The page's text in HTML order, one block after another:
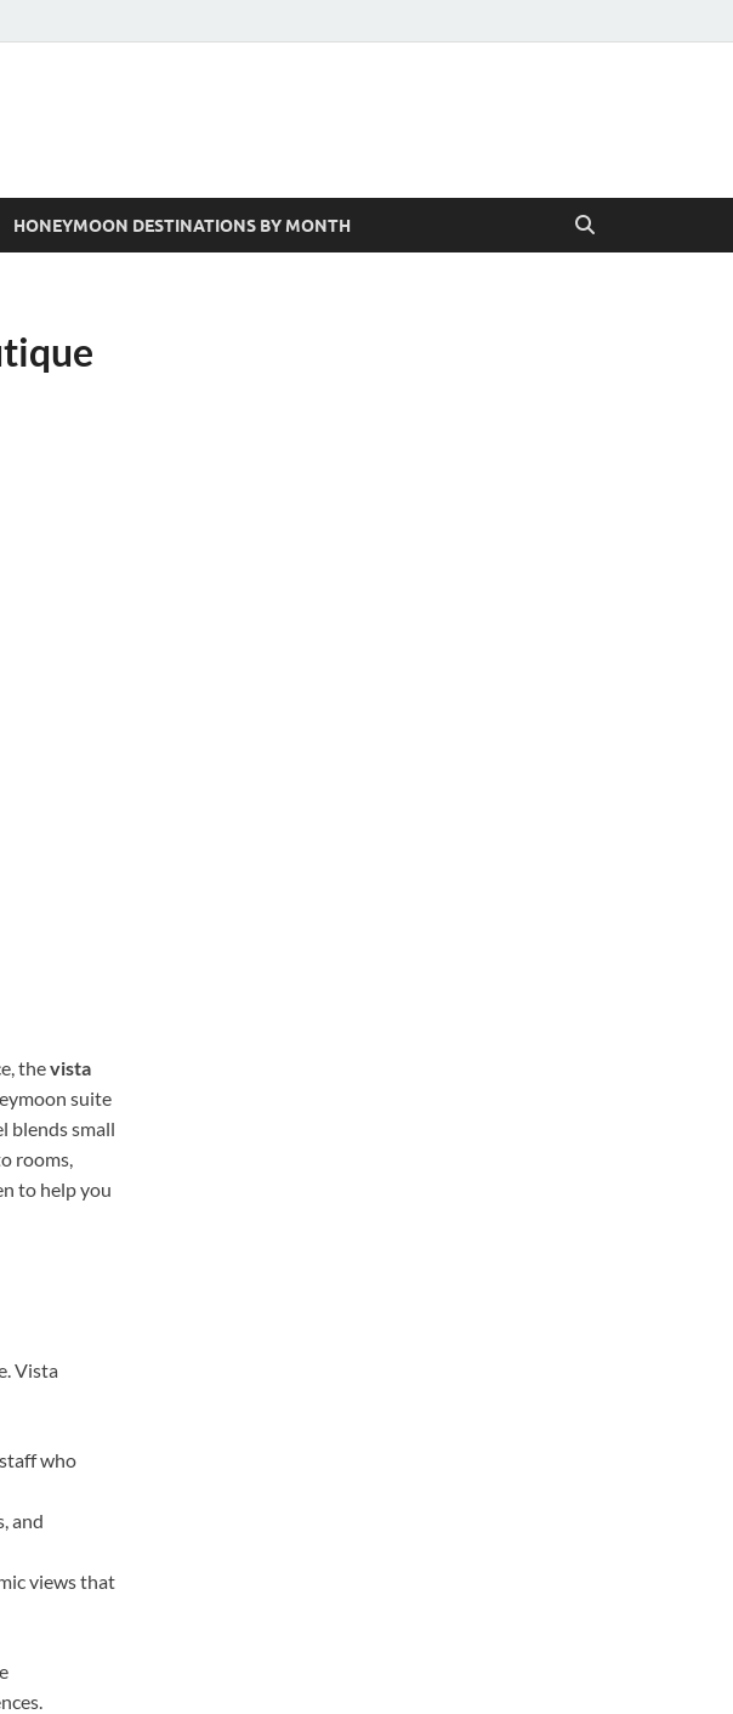
HONEYMOON DESTINATIONS BY MONTH
thevista
suite
blends small
rooms,
to help you
Vista
who
and
views that